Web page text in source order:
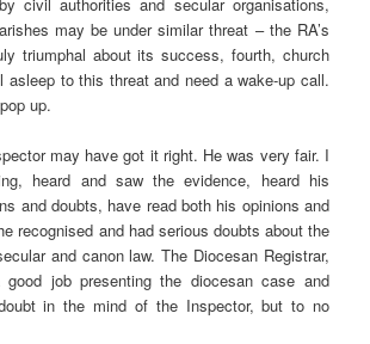
may be under similar threat – the RA’s
triumphal about its success, fourth, church
asleep to this threat and need a wake-up call.
up.
may have got it right. He was very fair. I
heard and saw the evidence, heard his
and doubts, have read both his opinions and
recognised and had serious doubts about the
and canon law. The Diocesan Registrar,
job presenting the diocesan case and
in the mind of the Inspector, but to no